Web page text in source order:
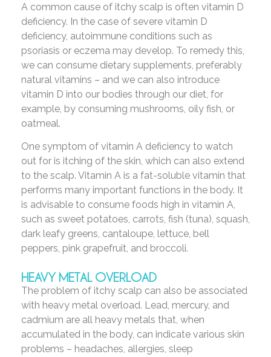
A common cause of itchy scalp is often vitamin D
deficiency. In the case of severe vitamin D
deficiency, autoimmune conditions such as
psoriasis or eczema may develop. To remedy this,
we can consume dietary supplements, preferably
natural vitamins – and we can also introduce
vitamin D into our bodies through our diet, for
example, by consuming mushrooms, oily fish, or
oatmeal.
One symptom of vitamin A deficiency to watch
out for is itching of the skin, which can also extend
to the scalp. Vitamin A is a fat-soluble vitamin that
performs many important functions in the body. It
is advisable to consume foods high in vitamin A,
such as sweet potatoes, carrots, fish (tuna), squash,
dark leafy greens, cantaloupe, lettuce, bell
peppers, pink grapefruit, and broccoli.
HEAVY METAL OVERLOAD
The problem of itchy scalp can also be associated
with heavy metal overload. Lead, mercury, and
cadmium are all heavy metals that, when
accumulated in the body, can indicate various skin
problems – headaches, allergies, sleep